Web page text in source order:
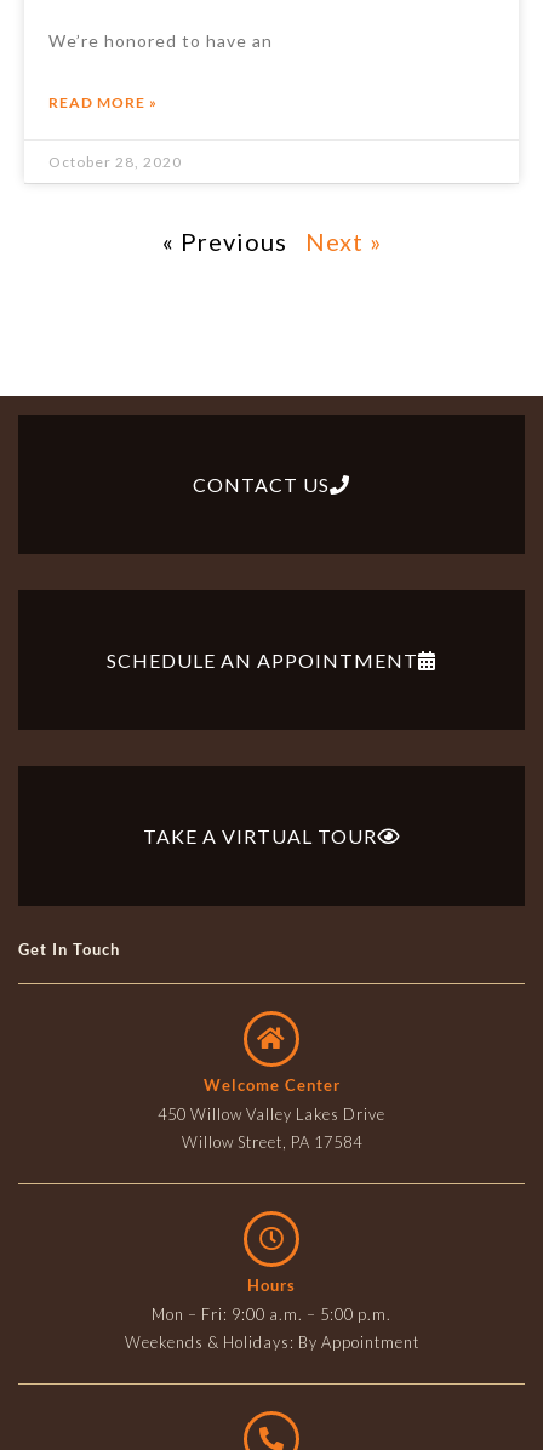
We’re honored to have an
READ MORE »
October 28, 2020
« Previous Next »
CONTACT US
SCHEDULE AN APPOINTMENT
TAKE A VIRTUAL TOUR
Get In Touch
Welcome Center
450 Willow Valley Lakes Drive
Willow Street, PA 17584
Hours
Mon – Fri: 9:00 a.m. – 5:00 p.m.
Weekends & Holidays: By Appointment